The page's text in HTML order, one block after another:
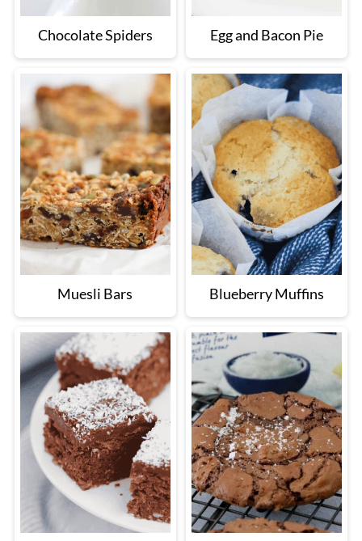
Chocolate Spiders Egg and Bacon Pie
Muesli Bars Blueberry Muffins